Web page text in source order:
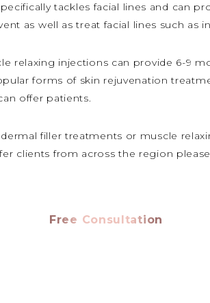
tackles facial lines and can
as well as treat facial lines such as
relaxing injections can provide 6-9
forms of skin rejuvenation
offer patients.
filler treatments or muscle
clients from across the region
Free Consultation